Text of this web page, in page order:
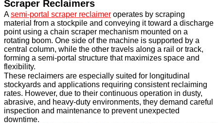
Scraper Reclaimers
Asemi-portal scraper reclaimer operates by scraping
material from a stockpile and conveying it toward a discharge
point using a chain scraper mechanism mounted on a
rotating boom. One side of the machine is supported by a
central column, while the other travels along a rail or track,
forming a semi-portal structure that maximizes space and
flexibility.
These reclaimers are especially suited for longitudinal
stockyards and applications requiring consistent reclaiming
rates. However, due to their continuous operation in dusty,
abrasive, and heavy-duty environments, they demand careful
inspection and maintenance to prevent unexpected
downtime.